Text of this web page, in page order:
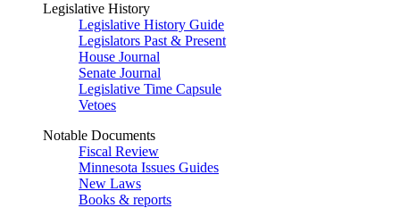
Legislative History
Legislative History Guide
Legislators Past & Present
House Journal
Senate Journal
Legislative Time Capsule
Vetoes
Notable Documents
Fiscal Review
Minnesota Issues Guides
New Laws
Books & reports